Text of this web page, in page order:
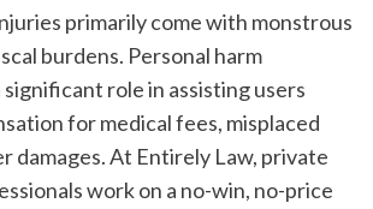
burdens. Personal harm
role in assisting users
for medical fees, misplaced
damages. At Entirely Law, private
work on a no-win, no-price